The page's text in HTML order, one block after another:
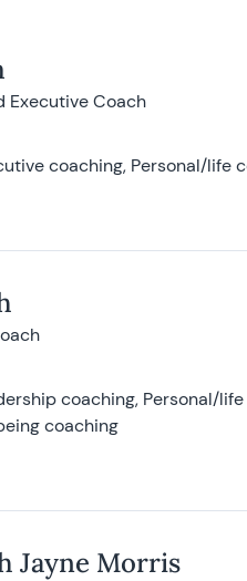
Executive Coach
coaching, Personal/life
coaching, Personal/
coaching
Jayne Morris